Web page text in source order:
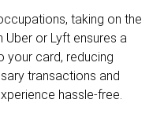
taking on the
Uber or Lyft ensures a
your card, reducing
transactions and
hassle-free.